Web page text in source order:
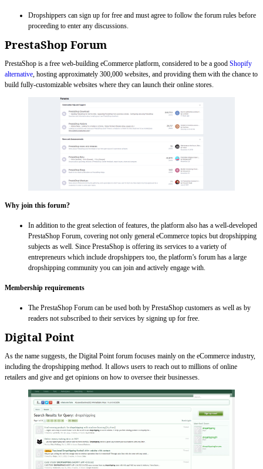
Dropshippers can sign up for free and must agree to follow the forum rules before
proceeding to enter any discussions.
PrestaShop Forum
PrestaShop is a free web-building eCommerce platform, considered to be a good Shopify
alternative , hosting approximately 300,000 websites, and providing them with the chance to
build fully-customizable websites where they can launch their online stores.
Why join this forum?
In addition to the great selection of features, the platform also has a well-developed
PrestaShop Forum, covering not only general eCommerce topics but dropshipping
subjects as well. Since PrestaShop is offering its services to a variety of
entrepreneurs which include dropshippers too, the platform’s forum has a large
dropshipping community you can join and actively engage with.
Membership requirements
The PrestaShop Forum can be used both by PrestaShop customers as well as by
readers not subscribed to their services by signing up for free.
Digital Point
As the name suggests, the Digital Point forum focuses mainly on the eCommerce industry,
including the dropshipping method. It allows users to reach out to millions of online
retailers and give and get opinions on how to oversee their businesses.